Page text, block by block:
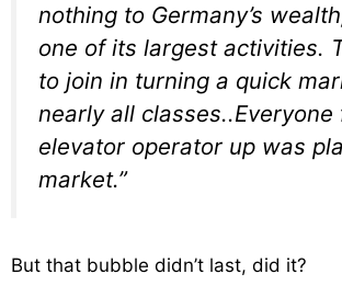
nothing to Germany’s
one of its largest activities.
to join in turning a quick
nearly all classes..Everyone
elevator operator up was
market.”
But that bubble didn’t last, did it?